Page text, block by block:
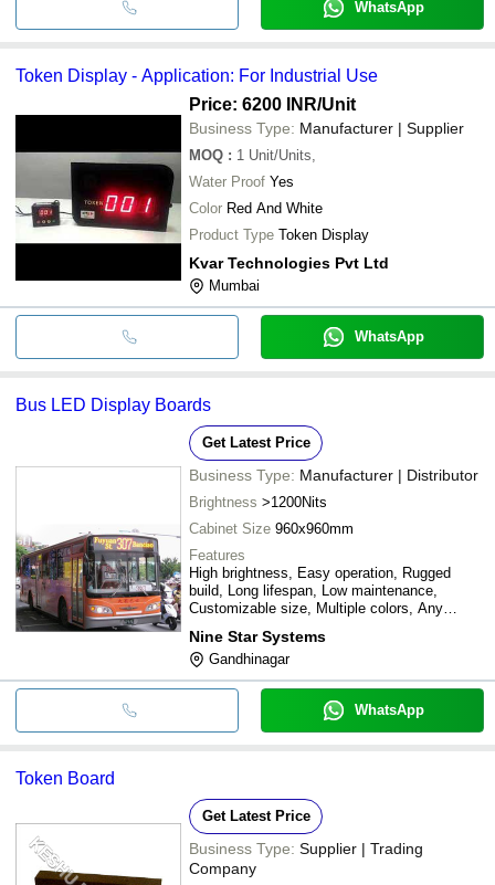
WhatsApp
Token Display - Application: For Industrial Use
Price: 6200 INR/Unit
Business Type: Manufacturer | Supplier
MOQ : 1 Unit/Units,
Water Proof Yes
Color Red And White
Product Type Token Display
Kvar Technologies Pvt Ltd
Mumbai
WhatsApp
Bus LED Display Boards
Get Latest Price
Business Type: Manufacturer | Distributor
Brightness >1200Nits
Cabinet Size 960x960mm
Features
High brightness, Easy operation, Rugged
build, Long lifespan, Low maintenance,
Customizable size, Multiple colors, Any
Nine Star Systems
Gandhinagar
WhatsApp
Token Board
Get Latest Price
Business Type: Supplier | Trading
Company